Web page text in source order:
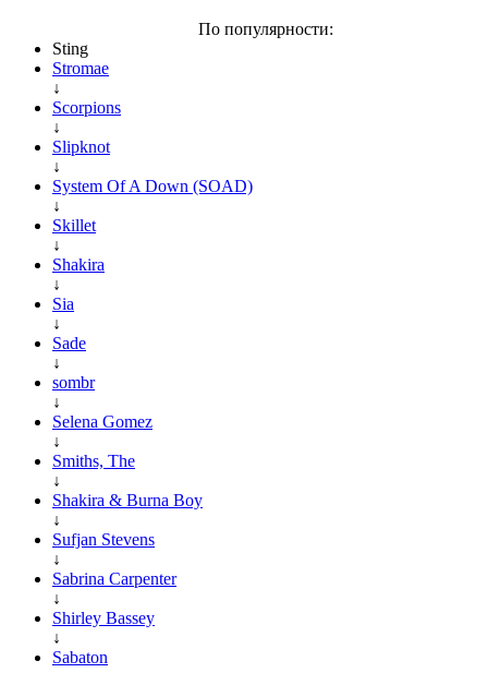
По популярности:
Sting
Stromae
↓
Scorpions
↓
Slipknot
↓
System Of A Down (SOAD)
↓
Skillet
↓
Shakira
↓
Sia
↓
Sade
↓
sombr
↓
Selena Gomez
↓
Smiths, The
↓
Shakira & Burna Boy
↓
Sufjan Stevens
↓
Sabrina Carpenter
↓
Shirley Bassey
↓
Sabaton